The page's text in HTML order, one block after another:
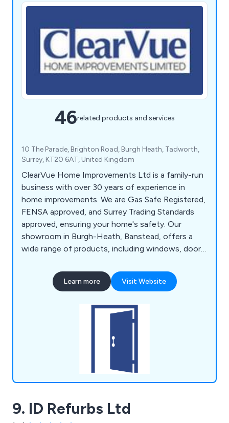
46related products and services
10 The Parade, Brighton Road, Burgh Heath, Tadworth,
Surrey, KT20 6AT, United Kingdom
ClearVue Home Improvements Ltd is a family-run
business with over 30 years of experience in
home improvements. We are Gas Safe Registered,
FENSA approved, and Surrey Trading Standards
approved, ensuring your home's safety. Our
showroom in Burgh-Heath, Banstead, offers a
wide range of products, including windows, doors,
and heating solutions. We provide personalised
service from start to finish, with a dedicated
selecting products to taking measurements and
Learn more Visit Website
9. ID Refurbs Ltd